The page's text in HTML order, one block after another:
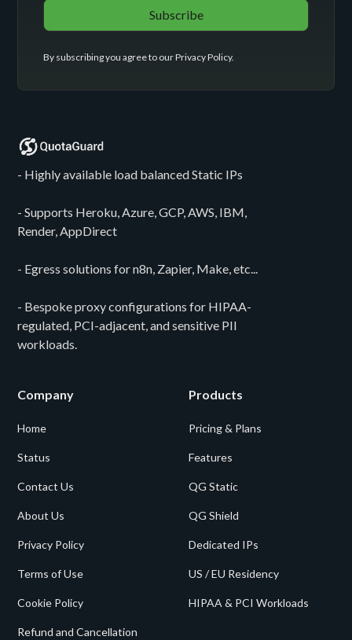
By subscribing you agree to ourPrivacy Policy.
- Highly available load balanced Static IPs
- Supports Heroku, Azure, GCP, AWS, IBM,
Render, AppDirect
- Egress solutions for n8n, Zapier, Make, etc...
- Bespoke proxy configurations for HIPAA-
regulated, PCI-adjacent, and sensitive PII
workloads.
Company
Home
Status
Contact Us
About Us
Privacy Policy
Terms of Use
Cookie Policy
Refund and Cancellation
Products
Pricing & Plans
Features
QG Static
QG Shield
Dedicated IPs
US / EU Residency
HIPAA & PCI Workloads